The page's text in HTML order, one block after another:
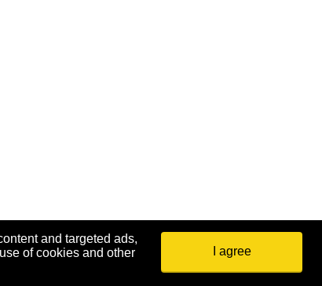
and targeted ads,
of cookies and other
I agree